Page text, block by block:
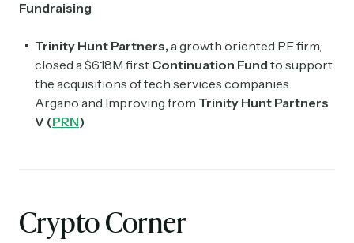
Fundraising
Trinity Hunt Partners, a growth oriented PE firm,
closed a $618M first Continuation Fund to support
the acquisitions of tech services companies
Argano and Improving from Trinity Hunt Partners
V (PRN)
Crypto Corner